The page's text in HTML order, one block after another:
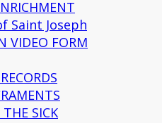
Saint Joseph
VIDEO FORM
SICK